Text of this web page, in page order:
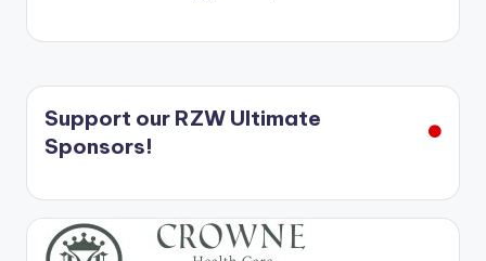
Support our RZW Ultimate
Sponsors!